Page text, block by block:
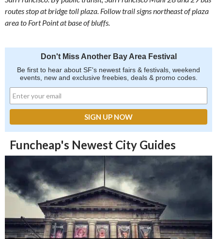
routes stop at bridge toll plaza. Follow trail signs northeast of plaza
area to Fort Point at base of bluffs.
Don't Miss Another Bay Area Festival
Be first to hear about SF's newest fairs & festivals, weekend
events, new and exclusive freebies, deals & promo codes.
Funcheap's Newest City Guides